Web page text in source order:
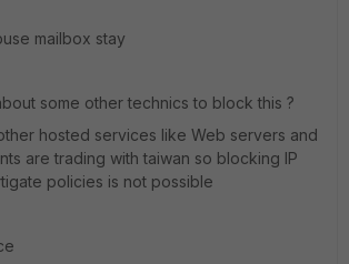
mailbox stay
some other technics to block this ?
hosted services like Web servers and
are trading with taiwan so blocking IP
policies is not possible